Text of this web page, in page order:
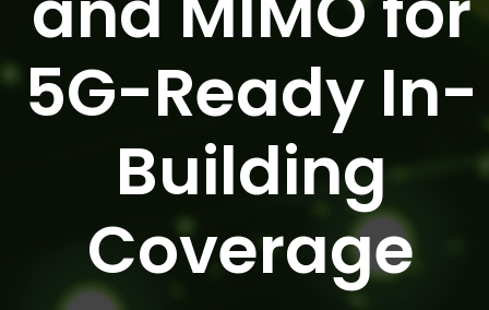
5G-Ready In-
Building
Coverage